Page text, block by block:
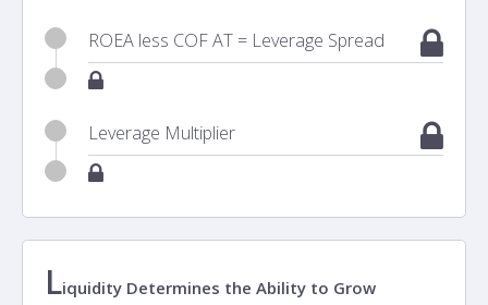
ROEA less COF AT = Leverage Spread
Leverage Multiplier
Liquidity Determines the Ability to Grow